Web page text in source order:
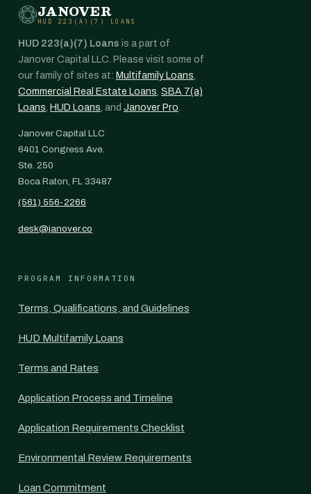
JANOVER
HUD 223(A)(7) LOANS
HUD 223(a)(7) Loans is a part of
Janover Capital LLC. Please visit some of
our family of sites at: Multifamily Loans,
Commercial Real Estate Loans, SBA 7(a)
Loans, HUD Loans, and Janover Pro.
Janover Capital LLC
6401 Congress Ave.
Ste. 250
Boca Raton, FL 33487
(561) 556-2266
desk@janover.co
PROGRAM INFORMATION
Terms, Qualifications, and Guidelines
HUD Multifamily Loans
Terms and Rates
Application Process and Timeline
Application Requirements Checklist
Environmental Review Requirements
Loan Commitment